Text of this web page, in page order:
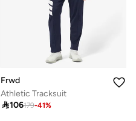
Frwd
Athletic Tracksuit
106179-41%